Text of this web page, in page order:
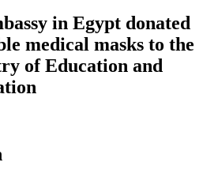
in Egypt donated
medical masks to the
of Education and